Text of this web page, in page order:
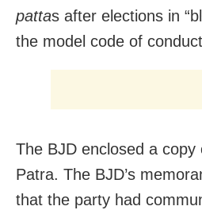
pattas after elections in
the model code of
The BJD enclosed a copy
Patra. The BJD’s
that the party had